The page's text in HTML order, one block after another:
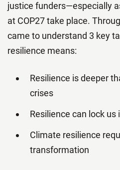
justice funders—especially
at COP27 take place.
came to understand 3 key
resilience means:
Resilience is deeper
crises
Resilience can lock
Climate resilience
transformation